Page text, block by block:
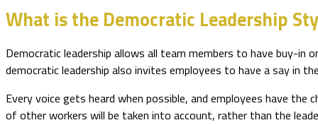
What is the Democratic Leadership
Democratic leadership allows all team members to have buy-in
democratic leadership also invites employees to have a say in
Every voice gets heard when possible, and employees have
of other workers will be taken into account, rather than the